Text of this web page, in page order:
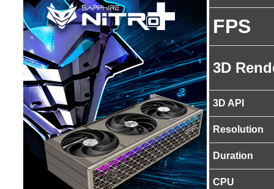
FPS
3D
3D API
Resolution
Duration
CPU